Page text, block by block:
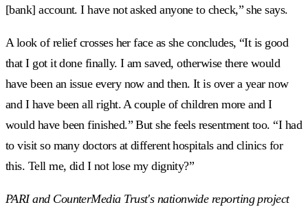
[bank] account. I have not asked anyone to check,” she says.
A look of relief crosses her face as she concludes, “It is good
that I got it done finally. I am saved, otherwise there would
have been an issue every now and then. It is over a year now
and I have been all right. A couple of children more and I
would have been finished.” But she feels resentment too. “I had
to visit so many doctors at different hospitals and clinics for
this. Tell me, did I not lose my dignity?”
PARI and CounterMedia Trust's nationwide reporting project